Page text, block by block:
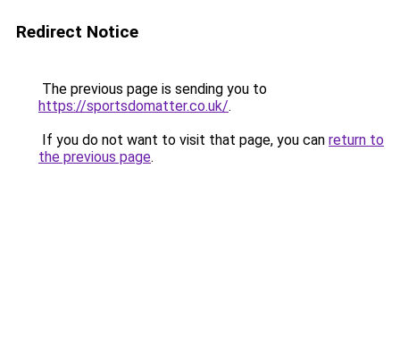
Redirect Notice
The previous page is sending you to
https://sportsdomatter.co.uk/.
If you do not want to visit that page, you can return to
the previous page.